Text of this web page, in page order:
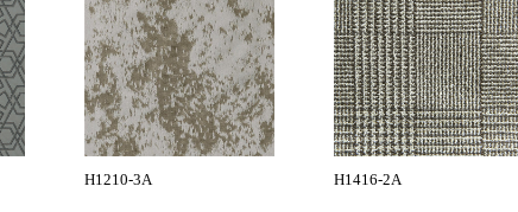
H1210-3A H1416-2A